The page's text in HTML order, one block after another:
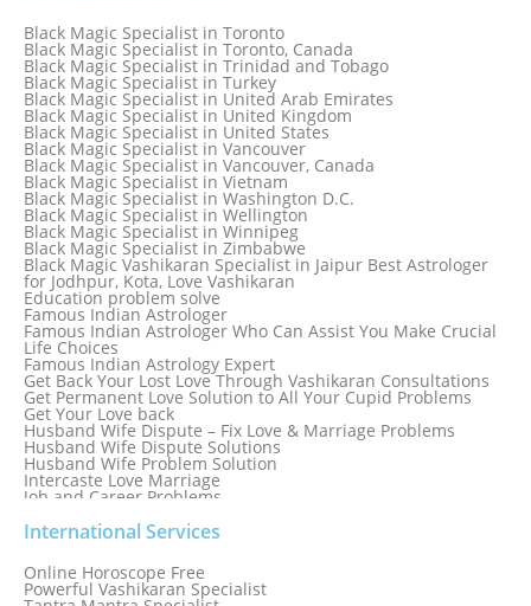
Black Magic Specialist in Spain
Black Magic Specialist in Sri Lanka
Black Magic Specialist in St. Louis
Black Magic Specialist in Sweden
Black Magic Specialist in Switzerland
Black Magic Specialist in Sydney
Black Magic Specialist in Sydney, Australia
Black Magic Specialist in Taiwan
Black Magic Specialist in Tampa
Black Magic Specialist in Thailand
Black Magic Specialist in Tokyo
Black Magic Specialist in Toronto
Black Magic Specialist in Toronto, Canada
Black Magic Specialist in Trinidad and Tobago
Black Magic Specialist in Turkey
Black Magic Specialist in United Arab Emirates
Black Magic Specialist in United Kingdom
Black Magic Specialist in United States
Black Magic Specialist in Vancouver
Black Magic Specialist in Vancouver, Canada
Black Magic Specialist in Vietnam
Black Magic Specialist in Washington D.C.
Black Magic Specialist in Wellington
Black Magic Specialist in Winnipeg
Black Magic Specialist in Zimbabwe
Black Magic Vashikaran Specialist in Jaipur Best Astrologer
for Jodhpur, Kota, Love Vashikaran
Education problem solve
Famous Indian Astrologer
Famous Indian Astrologer Who Can Assist You Make Crucial
Life Choices
Famous Indian Astrology Expert
Get Back Your Lost Love Through Vashikaran Consultations
Get Permanent Love Solution to All Your Cupid Problems
Get Your Love back
Husband Wife Dispute – Fix Love & Marriage Problems
Husband Wife Dispute Solutions
Husband Wife Problem Solution
Intercaste Love Marriage
Job and Career Problems
Know Why Vashikaran is a Best Option to Get Lost Love Back
Love Astrology Specialist Marriage Problem Solution by
Genuine & Reliable Astrologer
Love Back By Vashikaran
Love Dispute Problem Solution Within 24hr Available 24/7
International Services
Online Horoscope Free
Powerful Vashikaran Specialist